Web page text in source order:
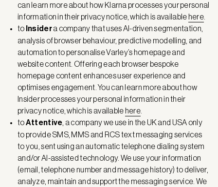
can learn more about how Klarna processes your personal
information in their privacy notice, which is availablehere.
to Insidera company that uses AI-driven segmentation,
analysis of browser behaviour, predictive modelling, and
automation to personalise Varley’s homepage and
website content. Offering each browser bespoke
homepage content enhances user experience and
optimises engagement. You can learn more about how
Insider processes your personal information in their
privacy notice, which is availablehere.
toAttentive , a company we use in the UK and USA only
to provide SMS, MMS and RCS text messaging services
to you, sent using an automatic telephone dialing system
and/or AI-assisted technology. We use your information
(email, telephone number and message history) to deliver,
analyze, maintain and support the messaging service. We